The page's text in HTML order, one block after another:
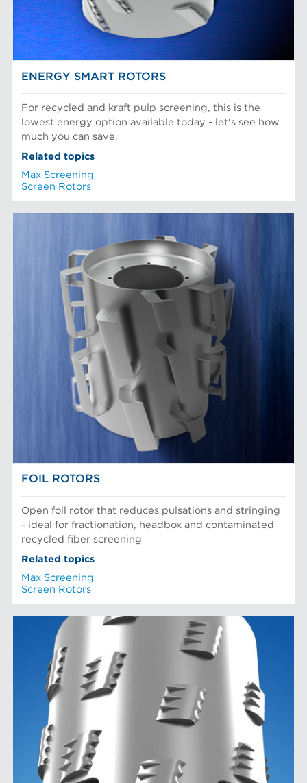
Recycled Pulping
Testing and Laboratory
NEWS & INSIGHTS
ENERGY SMART ROTORS
For recycled and kraft pulp screening, this is the
lowest energy option available today - let's see how
much you can save.
Related topics
Max Screening
Screen Rotors
FOIL ROTORS
Open foil rotor that reduces pulsations and stringing
- ideal for fractionation, headbox and contaminated
recycled fiber screening
Related topics
Max Screening
Screen Rotors